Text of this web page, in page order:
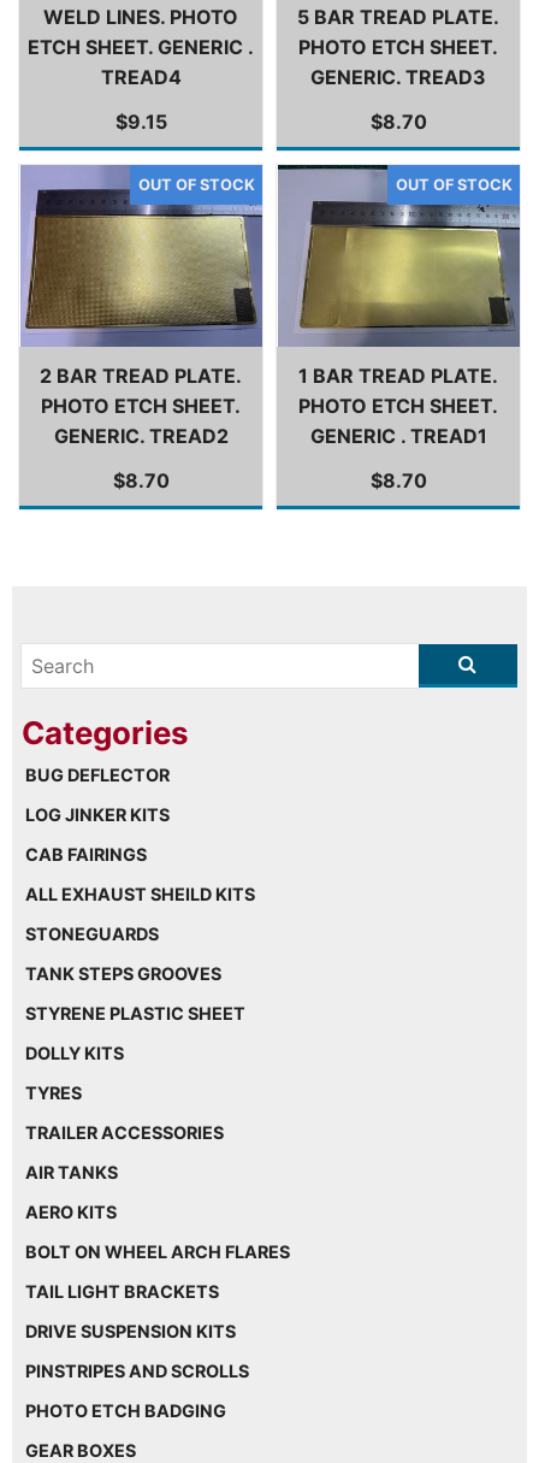
BUG DEFLECTOR
LOG JINKER KITS
CAB FAIRINGS
ALL EXHAUST SHEILD KITS
STONEGUARDS
TANK STEPS GROOVES
STYRENE PLASTIC SHEET
DOLLY KITS
TYRES
TRAILER ACCESSORIES
AIR TANKS
AERO KITS
BOLT ON WHEEL ARCH FLARES
TAIL LIGHT BRACKETS
DRIVE SUSPENSION KITS
PINSTRIPES AND SCROLLS
PHOTO ETCH BADGING
GEAR BOXES
WELD LINES. PHOTO
ETCH SHEET. GENERIC .
TREAD4
$9.15
5 BAR TREAD PLATE.
PHOTO ETCH SHEET.
GENERIC. TREAD3
$8.70
2 BAR TREAD PLATE.
PHOTO ETCH SHEET.
GENERIC. TREAD2
$8.70
1 BAR TREAD PLATE.
PHOTO ETCH SHEET.
GENERIC . TREAD1
$8.70